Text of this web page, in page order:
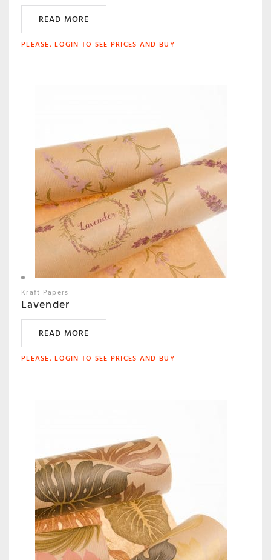
READ MORE
PLEASE, LOGIN TO SEE PRICES AND BUY
Kraft Papers
Lavender
READ MORE
PLEASE, LOGIN TO SEE PRICES AND BUY